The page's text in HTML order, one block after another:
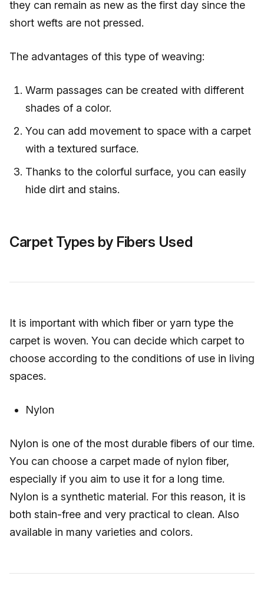
they can remain as new as the first day since the
short wefts are not pressed.
The advantages of this type of weaving:
Warm passages can be created with different
shades of a color.
You can add movement to space with a carpet
with a textured surface.
Thanks to the colorful surface, you can easily
hide dirt and stains.
Carpet Types by Fibers Used
It is important with which fiber or yarn type the
carpet is woven. You can decide which carpet to
choose according to the conditions of use in living
spaces.
Nylon
Nylon is one of the most durable fibers of our time.
You can choose a carpet made of nylon fiber,
especially if you aim to use it for a long time.
Nylon is a synthetic material. For this reason, it is
both stain-free and very practical to clean. Also
available in many varieties and colors.